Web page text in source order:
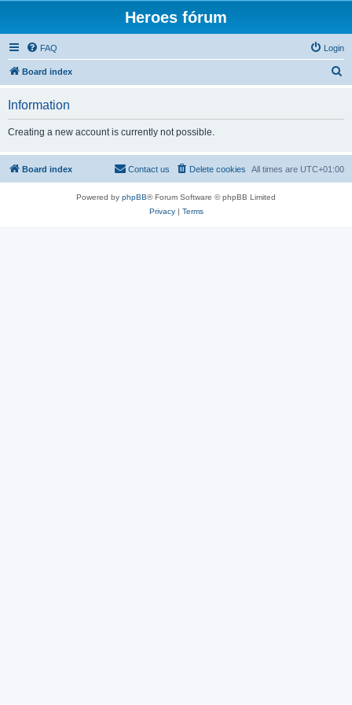
Heroes fórum
FAQ Login
Board index
h
Information
Creating a new account is currently not possible.
Board index All times are UTC+01:00
Delete cookies
Contact us
Powered by phpBB® Forum Software © phpBB Limited
Privacy| Terms